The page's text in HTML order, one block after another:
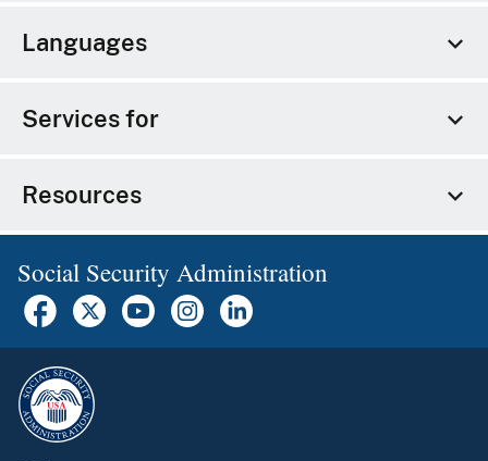
Languages
Services for
Resources
Social Security Administration